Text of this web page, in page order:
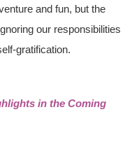
and fun, but the
our responsibilities
gratification.
in the Coming